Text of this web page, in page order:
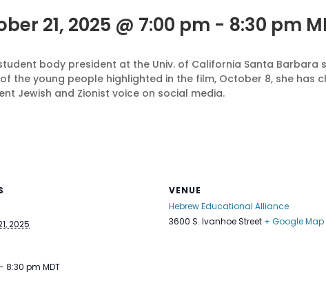
21, 2025 @ 7:00 pm - 8:30 pm
body president at the Univ. of California Santa
the young people highlighted in the film, October 8, she
Jewish and Zionist voice on social media.
2025
8:30 pm MDT
VENUE
Hebrew Educational Alliance
3600 S. Ivanhoe Street + Google Map